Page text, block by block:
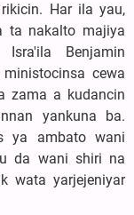
Har ila yau,
ta nakalto majiya
Benjamin
cewa
zama a kudancin
yankuna ba.
ya ambato wani
da wani shiri na
wata yarjejeniyar